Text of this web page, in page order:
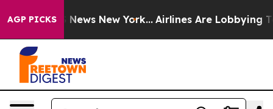
AGP PICKS
CBS News New York... Airlines Are Lobbying To